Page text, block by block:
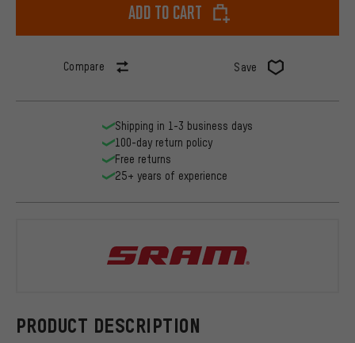
Add to cart
Compare Save
PRODUCT DESCRIPTION
Shipping in 1-3 business days
100-day return policy
Free returns
25+ years of experience
SRAM